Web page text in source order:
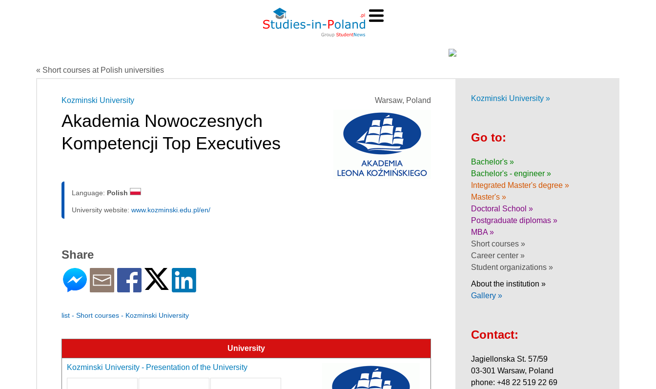
« Short courses at Polish universities
Warsaw, Poland
Kozminski University
Akademia Nowoczesnych
Kompetencji Top Executives
Language: Polish
University website: www.kozminski.edu.pl/en/
Share
list - Short courses - Kozminski University
University
Kozminski University - Presentation of the University
Kozminski University »
Go to:
Bachelor's »
Bachelor's - engineer »
Integrated Master's degree »
Master's »
Doctoral School »
Postgraduate diplomas »
MBA »
Short courses »
Career center »
Student organizations »
About the institution »
Gallery »
Contact:
Jagiellonska St. 57/59
03-301 Warsaw, Poland
phone: +48 22 519 22 69